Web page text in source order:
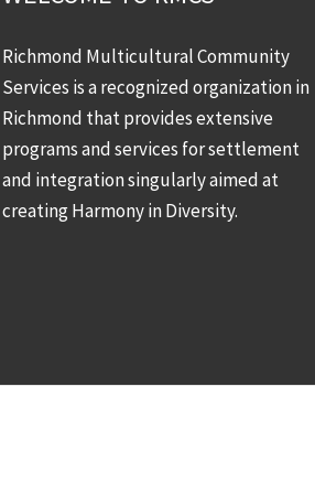
Richmond Multicultural Community
Services is a recognized organization in
Richmond that provides extensive
programs and services for settlement
and integration singularly aimed at
creating Harmony in Diversity.